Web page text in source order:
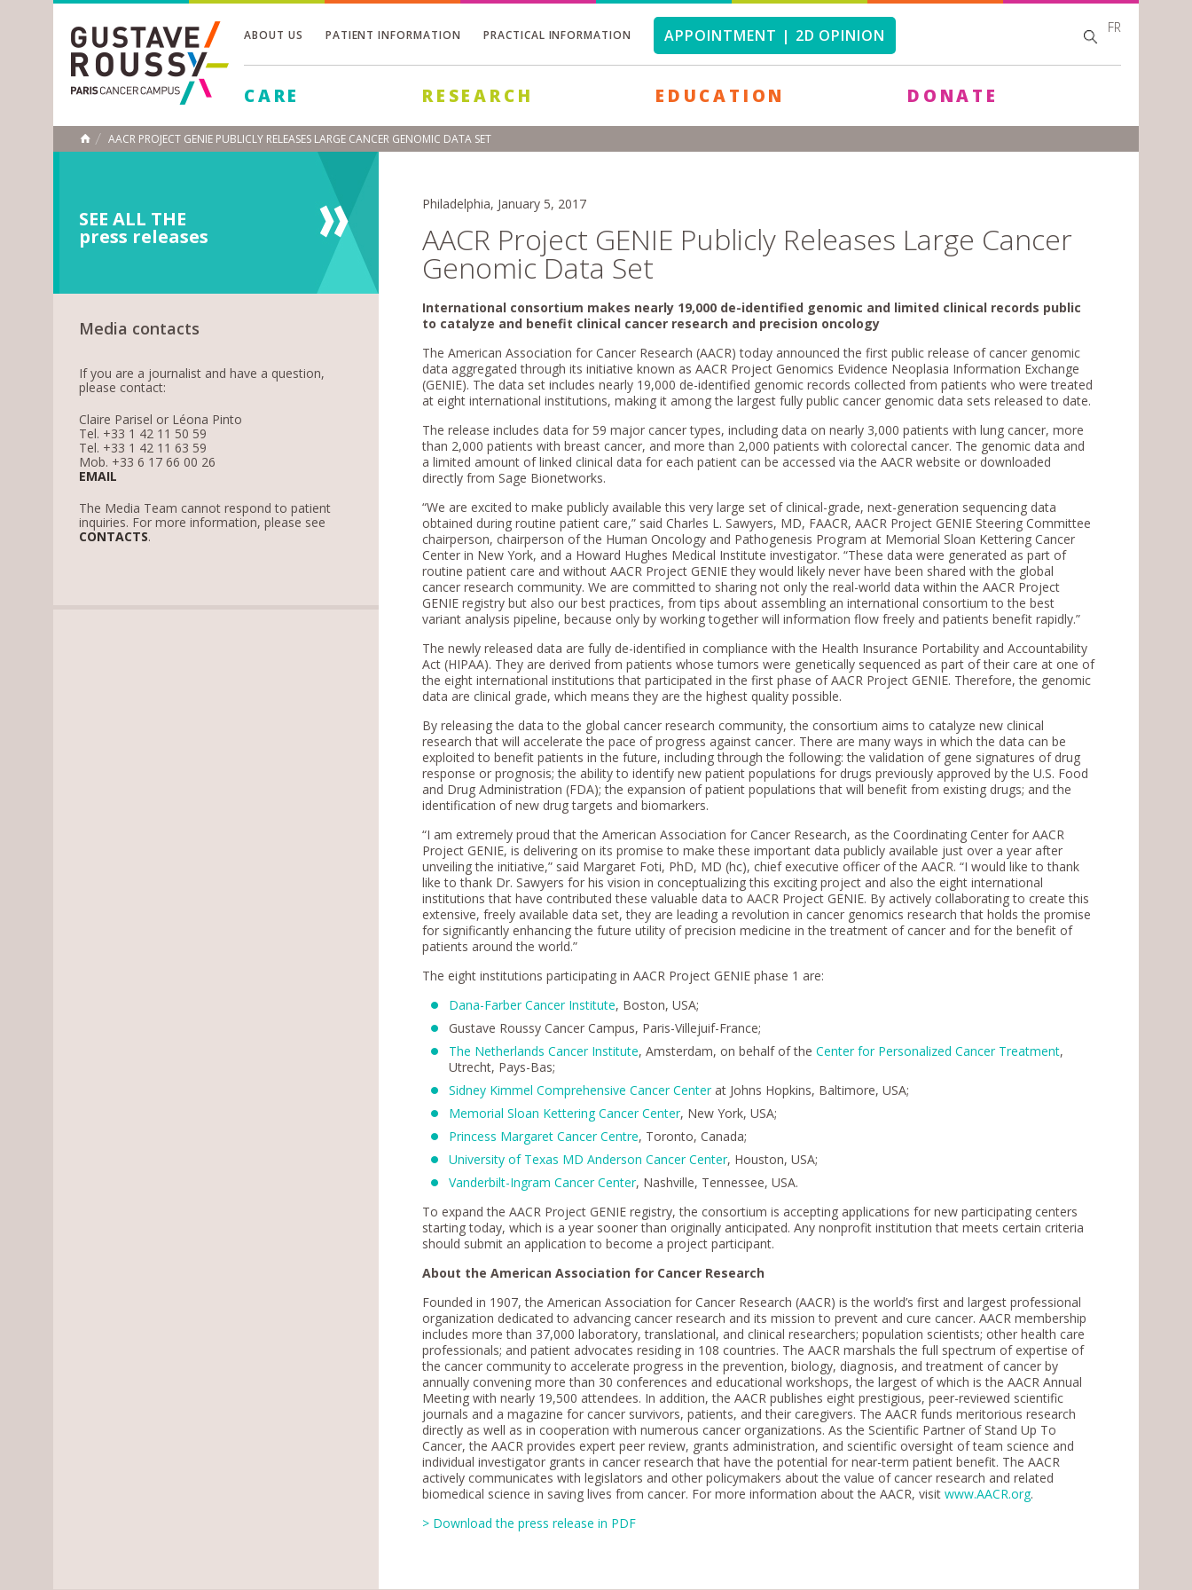
ABOUT US PATIENT INFORMATION PRACTICAL INFORMATION APPOINTMENT | 2D OPINION SEARCH
FORM
SEARCH
FR
CARE RESEARCH EDUCATION DONATE
HOME
AACR PROJECT GENIE PUBLICLY RELEASES LARGE CANCER GENOMIC DATA SET
SEE ALL THE
press releases
Media contacts
If you are a journalist and have a question,
please contact:
Claire Parisel or Léona Pinto
Tel. +33 1 42 11 50 59
Tel. +33 1 42 11 63 59
Mob. +33 6 17 66 00 26
EMAIL
The Media Team cannot respond to patient
inquiries. For more information, please see
CONTACTS.
Philadelphia, January 5, 2017
AACR Project GENIE Publicly Releases Large Cancer
Genomic Data Set
International consortium makes nearly 19,000 de-identified genomic and limited clinical records public
to catalyze and benefit clinical cancer research and precision oncology
The American Association for Cancer Research (AACR) today announced the first public release of cancer genomic
data aggregated through its initiative known as AACR Project Genomics Evidence Neoplasia Information Exchange
(GENIE). The data set includes nearly 19,000 de-identified genomic records collected from patients who were treated
at eight international institutions, making it among the largest fully public cancer genomic data sets released to date.
The release includes data for 59 major cancer types, including data on nearly 3,000 patients with lung cancer, more
than 2,000 patients with breast cancer, and more than 2,000 patients with colorectal cancer. The genomic data and
a limited amount of linked clinical data for each patient can be accessed via the AACR website or downloaded
directly from Sage Bionetworks.
“We are excited to make publicly available this very large set of clinical-grade, next-generation sequencing data
obtained during routine patient care,” said Charles L. Sawyers, MD, FAACR, AACR Project GENIE Steering Committee
chairperson, chairperson of the Human Oncology and Pathogenesis Program at Memorial Sloan Kettering Cancer
Center in New York, and a Howard Hughes Medical Institute investigator. “These data were generated as part of
routine patient care and without AACR Project GENIE they would likely never have been shared with the global
cancer research community. We are committed to sharing not only the real-world data within the AACR Project
GENIE registry but also our best practices, from tips about assembling an international consortium to the best
variant analysis pipeline, because only by working together will information flow freely and patients benefit rapidly.”
The newly released data are fully de-identified in compliance with the Health Insurance Portability and Accountability
Act (HIPAA). They are derived from patients whose tumors were genetically sequenced as part of their care at one of
the eight international institutions that participated in the first phase of AACR Project GENIE. Therefore, the genomic
data are clinical grade, which means they are the highest quality possible.
By releasing the data to the global cancer research community, the consortium aims to catalyze new clinical
research that will accelerate the pace of progress against cancer. There are many ways in which the data can be
exploited to benefit patients in the future, including through the following: the validation of gene signatures of drug
response or prognosis; the ability to identify new patient populations for drugs previously approved by the U.S. Food
and Drug Administration (FDA); the expansion of patient populations that will benefit from existing drugs; and the
identification of new drug targets and biomarkers.
“I am extremely proud that the American Association for Cancer Research, as the Coordinating Center for AACR
Project GENIE, is delivering on its promise to make these important data publicly available just over a year after
unveiling the initiative,” said Margaret Foti, PhD, MD (hc), chief executive officer of the AACR. “I would like to thank
like to thank Dr. Sawyers for his vision in conceptualizing this exciting project and also the eight international
institutions that have contributed these valuable data to AACR Project GENIE. By actively collaborating to create this
extensive, freely available data set, they are leading a revolution in cancer genomics research that holds the promise
for significantly enhancing the future utility of precision medicine in the treatment of cancer and for the benefit of
patients around the world.”
The eight institutions participating in AACR Project GENIE phase 1 are:
Dana-Farber Cancer Institute, Boston, USA;
Gustave Roussy Cancer Campus, Paris-Villejuif-France;
The Netherlands Cancer Institute, Amsterdam, on behalf of theCenter for Personalized Cancer Treatment,
Utrecht, Pays-Bas;
Sidney Kimmel Comprehensive Cancer Centerat Johns Hopkins, Baltimore, USA;
Memorial Sloan Kettering Cancer Center, New York, USA;
Princess Margaret Cancer Centre, Toronto, Canada;
University of Texas MD Anderson Cancer Center, Houston, USA;
Vanderbilt-Ingram Cancer Center, Nashville, Tennessee, USA.
To expand the AACR Project GENIE registry, the consortium is accepting applications for new participating centers
starting today, which is a year sooner than originally anticipated. Any nonprofit institution that meets certain criteria
should submit an application to become a project participant.
About the American Association for Cancer Research
Founded in 1907, the American Association for Cancer Research (AACR) is the world’s first and largest professional
organization dedicated to advancing cancer research and its mission to prevent and cure cancer. AACR membership
includes more than 37,000 laboratory, translational, and clinical researchers; population scientists; other health care
professionals; and patient advocates residing in 108 countries. The AACR marshals the full spectrum of expertise of
the cancer community to accelerate progress in the prevention, biology, diagnosis, and treatment of cancer by
annually convening more than 30 conferences and educational workshops, the largest of which is the AACR Annual
Meeting with nearly 19,500 attendees. In addition, the AACR publishes eight prestigious, peer-reviewed scientific
journals and a magazine for cancer survivors, patients, and their caregivers. The AACR funds meritorious research
directly as well as in cooperation with numerous cancer organizations. As the Scientific Partner of Stand Up To
Cancer, the AACR provides expert peer review, grants administration, and scientific oversight of team science and
individual investigator grants in cancer research that have the potential for near-term patient benefit. The AACR
actively communicates with legislators and other policymakers about the value of cancer research and related
biomedical science in saving lives from cancer. For more information about the AACR, visitwww.AACR.org.
> Download the press release in PDF